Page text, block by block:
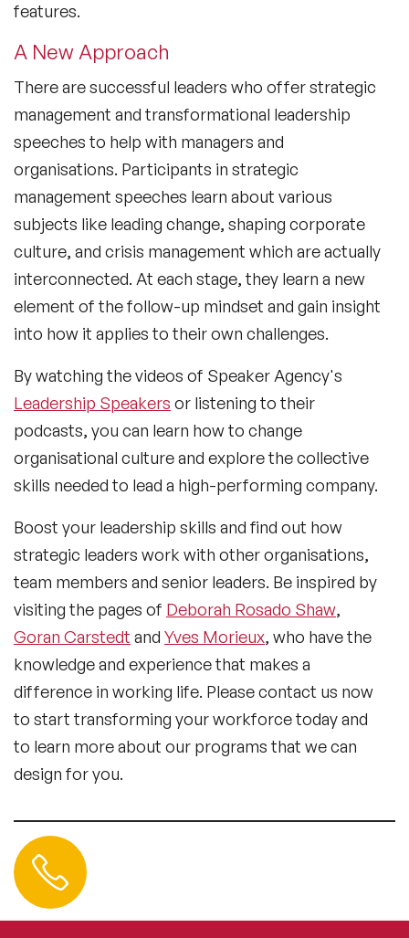
features.
A New Approach
There are successful leaders who offer strategic
management and transformational leadership
speeches to help with managers and
organisations. Participants in strategic
management speeches learn about various
subjects like leading change, shaping corporate
culture, and crisis management which are actually
interconnected. At each stage, they learn a new
element of the follow-up mindset and gain insight
into how it applies to their own challenges.
By watching the videos of Speaker Agency's
Leadership Speakers or listening to their
podcasts, you can learn how to change
organisational culture and explore the collective
skills needed to lead a high-performing company.
Boost your leadership skills and find out how
strategic leaders work with other organisations,
team members and senior leaders. Be inspired by
visiting the pages of Deborah Rosado Shaw,
Goran Carstedt and Yves Morieux, who have the
knowledge and experience that makes a
difference in working life. Please contact us now
to start transforming your workforce today and
to learn more about our programs that we can
design for you.